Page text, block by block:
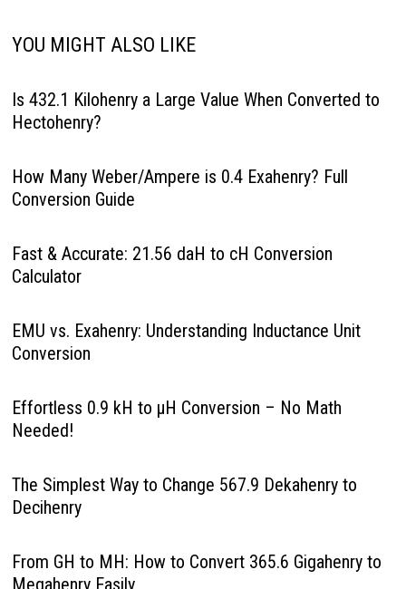
YOU MIGHT ALSO LIKE
Is 432.1 Kilohenry a Large Value When Converted to
Hectohenry?
How Many Weber/Ampere is 0.4 Exahenry? Full
Conversion Guide
Fast & Accurate: 21.56 daH to cH Conversion
Calculator
EMU vs. Exahenry: Understanding Inductance Unit
Conversion
Effortless 0.9 kH to µH Conversion – No Math
Needed!
The Simplest Way to Change 567.9 Dekahenry to
Decihenry
From GH to MH: How to Convert 365.6 Gigahenry to